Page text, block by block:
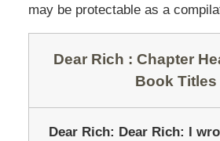
may be protectable as a
Dear Rich : Chapter
Book Titles
Dear Rich: Dear Rich: I